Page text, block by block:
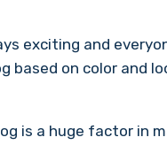
exciting and
based on color and
is a huge factor in